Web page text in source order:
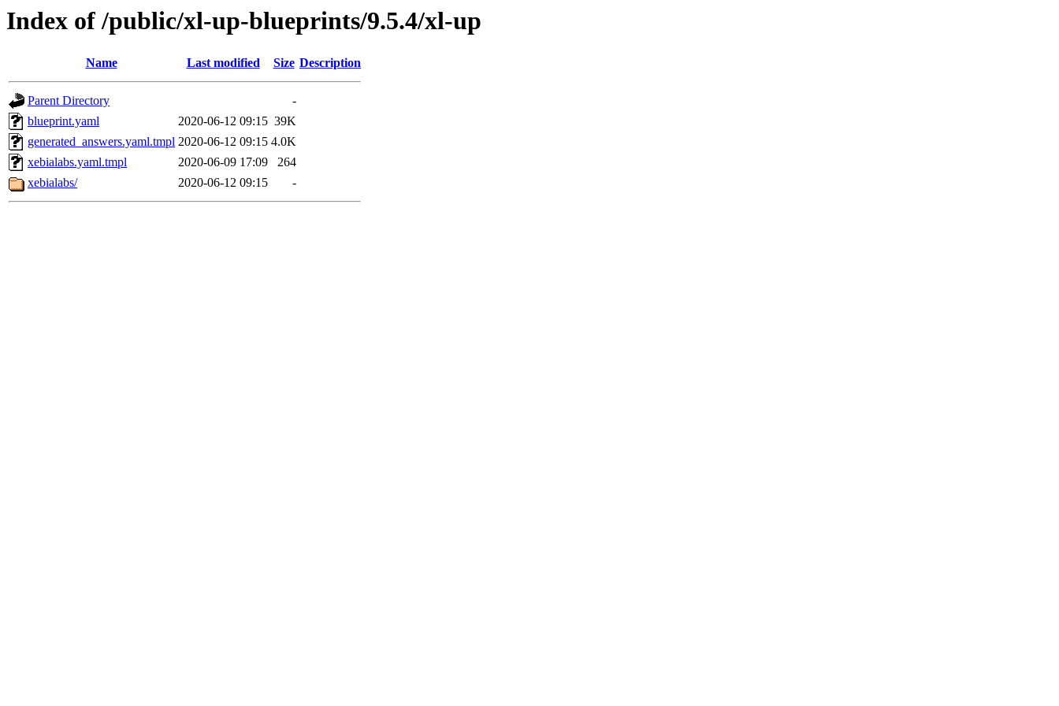
Index of /public/xl-up-blueprints/9.5.4/xl-up
Name Last modified Size Description
Parent Directory
-
blueprint.yaml
2020-06-12 09:15 39K
generated_answers.yaml.tmpl 2020-06-12 09:15 4.0K
xebialabs.yaml.tmpl
2020-06-09 17:09
264
xebialabs/
2020-06-12 09:15 -